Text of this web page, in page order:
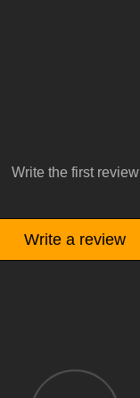
Write the first review
Write a review